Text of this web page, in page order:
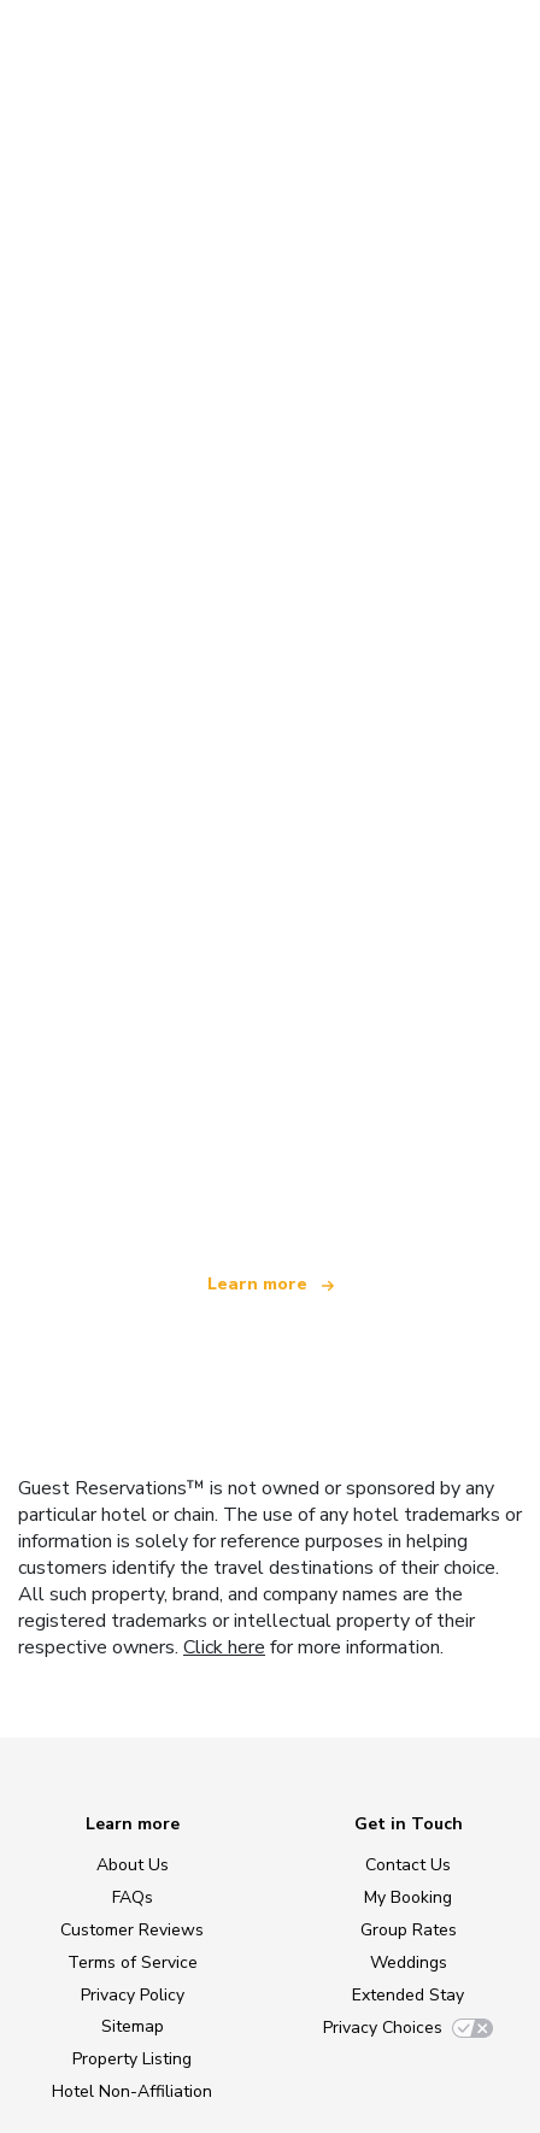
Learn more
Guest Reservations™ is not owned or sponsored by any
particular hotel or chain. The use of any hotel trademarks or
information is solely for reference purposes in helping
customers identify the travel destinations of their choice.
All such property, brand, and company names are the
registered trademarks or intellectual property of their
respective owners. Click here for more information.
Learn more
About Us
FAQs
Customer Reviews
Terms of Service
Privacy Policy
Sitemap
Property Listing
Hotel Non-Affiliation
Get in Touch
Contact Us
My Booking
Group Rates
Weddings
Extended Stay
Privacy Choices